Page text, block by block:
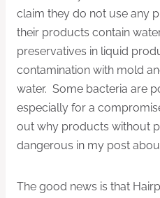
claim they do not use any
their products contain
preservatives in liquid
contamination with mold
water. Some bacteria are
especially for a
out why products without
dangerous in my post
The good news is that